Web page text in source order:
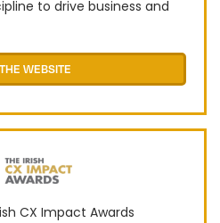
to drive business and
WEBSITE
CX Impact Awards